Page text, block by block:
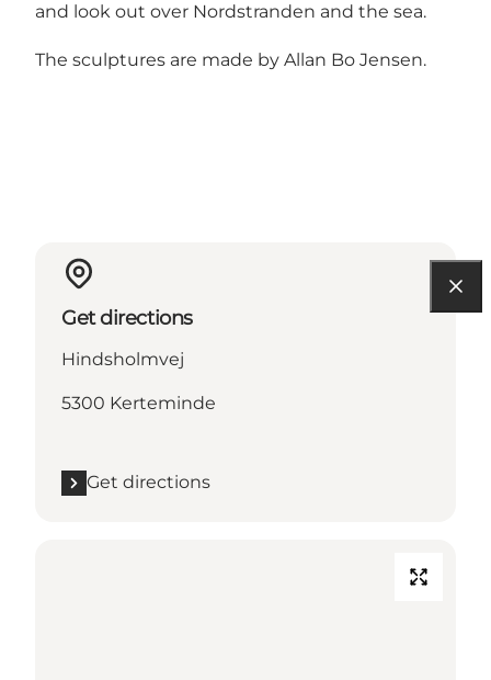
and look out over Nordstranden and the sea.
The sculptures are made by Allan Bo Jensen.
Get directions
Hindsholmvej
5300 Kerteminde
Get directions